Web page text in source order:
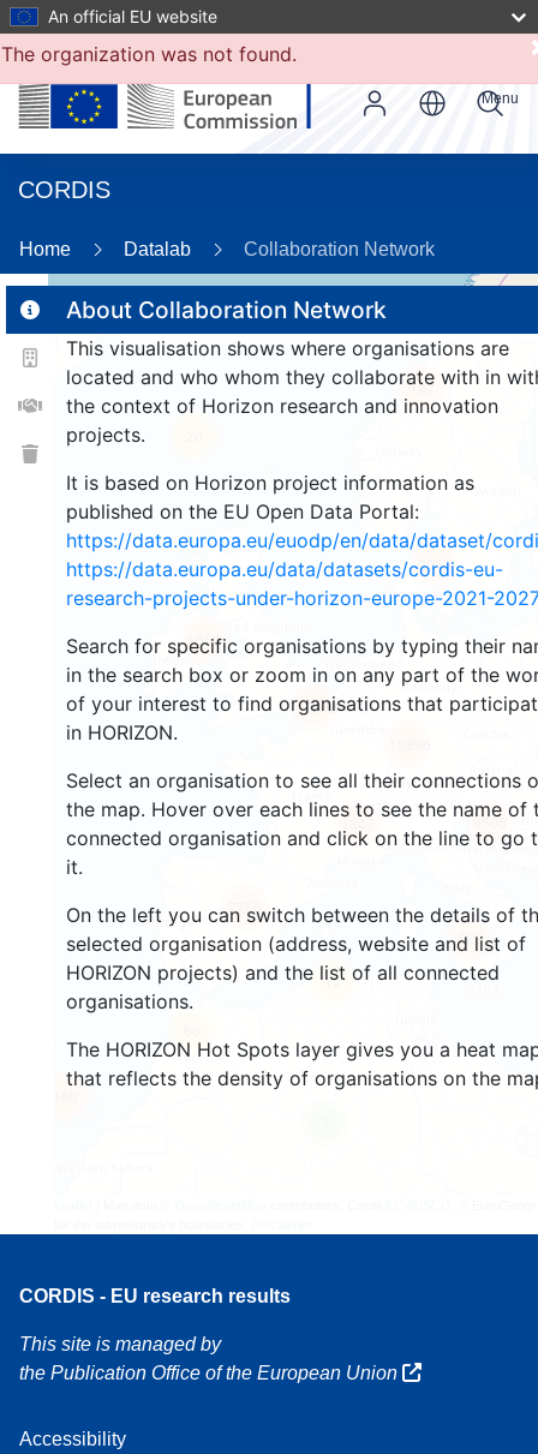
An official EU website
CORDIS
Menu
Home Datalab Collaboration Network
About Collaboration Network
This visualisation shows where organisations are
located and who whom they collaborate with in
the context of Horizon research and innovation
projects.
It is based on Horizon project information as
published on the EU Open Data Portal:
https://data.europa.eu/euodp/en/data/dataset/
https://data.europa.eu/data/datasets/cordis-eu-
research-projects-under-horizon-europe-2021-2027
Search for specific organisations by typing their
in the search box or zoom in on any part of the
of your interest to find organisations that
in HORIZON.
Select an organisation to see all their connections
the map. Hover over each lines to see the name of
connected organisation and click on the line to go
it.
On the left you can switch between the details of
selected organisation (address, website and list of
HORIZON projects) and the list of all connected
organisations.
The HORIZON Hot Spots layer gives you a heat
that reflects the density of organisations on the
1553
13
7756
829
187
1347
2943
10078
6505
CORDIS - EU research results
This site is managed by
the Publication Office of the European Union
Accessibility
The organization was not found.